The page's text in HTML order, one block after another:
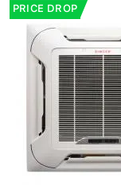
PRICE DROP